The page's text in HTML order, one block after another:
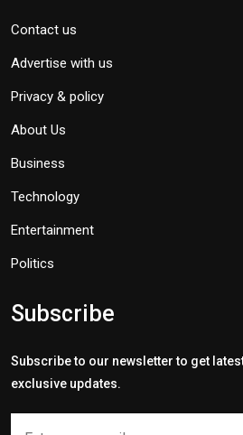
Contact us
Advertise with us
Privacy & policy
About Us
Business
Technology
Entertainment
Politics
Subscribe
Subscribe to our newsletter to get
exclusive updates.